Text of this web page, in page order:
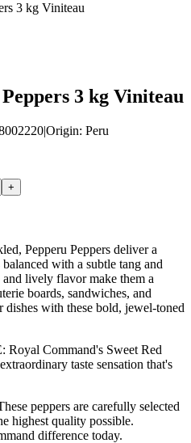
3 kg Viniteau
3 kg Viniteau
|Origin: Peru
+
Pepperu Peppers deliver a
with a subtle tang and
lively flavor make them a
boards, sandwiches, and
dishes with these bold, jewel-toned
Command's Sweet Red
taste sensation that's
peppers are carefully selected
highest quality possible.
difference today.